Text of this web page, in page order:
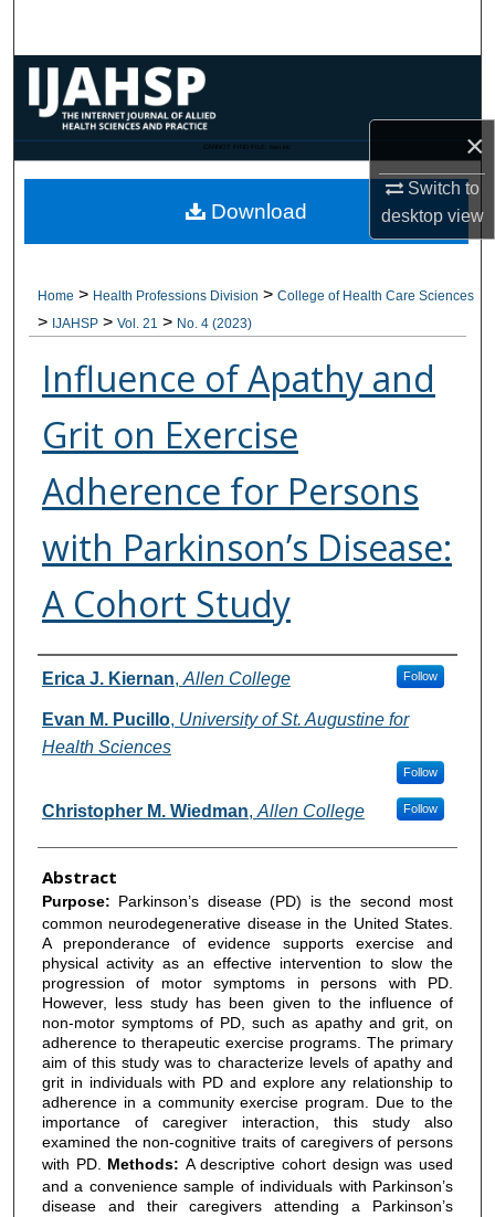
×
Switch to
desktopview
Browse Collections
My Account
Digital Commons Network™
CANNOT FIND FILE: issn.inc
Home > Health Professions Division > College of Health Care Sciences
> IJAHSP > Vol. 21 > No. 4 (2023)
Influence of Apathy and
Grit on Exercise
Adherence for Persons
with Parkinson’s Disease:
A Cohort Study
Authors
Erica J. Kiernan, Allen College Follow
Evan M. Pucillo, University of St. Augustine for
Health Sciences
Follow
Christopher M. Wiedman, Allen College Follow
Abstract
Purpose: Parkinson’s disease (PD) is the second most
common neurodegenerative disease in the United States.
A preponderance of evidence supports exercise and
physical activity as an effective intervention to slow the
progression of motor symptoms in persons with PD.
However, less study has been given to the influence of
non-motor symptoms of PD, such as apathy and grit, on
adherence to therapeutic exercise programs. The primary
aim of this study was to characterize levels of apathy and
grit in individuals with PD and explore any relationship to
adherence in a community exercise program. Due to the
importance of caregiver interaction, this study also
examined the non-cognitive traits of caregivers of persons
with PD. Methods: A descriptive cohort design was used
and a convenience sample of individuals with Parkinson’s
disease and their caregivers attending a Parkinson’s
Download